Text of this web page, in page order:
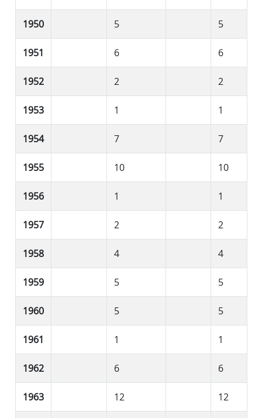
1950 5 5
1951 6 6
1952 2 2
1953 1 1
1954 7 7
1955 10 10
1956 1 1
1957 2 2
1958 4 4
1959 5 5
1960 5 5
1961 1 1
1962 6 6
1963 12 12